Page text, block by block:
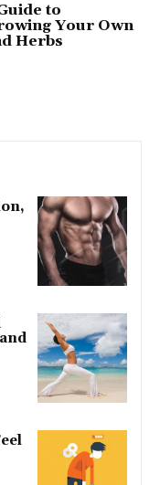
to
Your Own
Herbs